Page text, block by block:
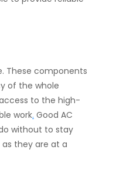
These components
of the whole
to the high-
work. Good AC
without to stay
they are at a